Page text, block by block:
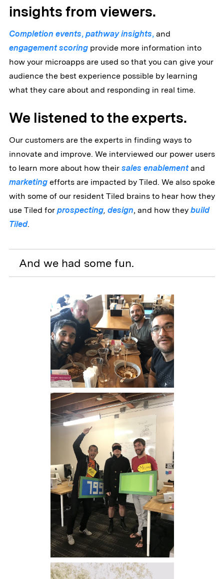
insights from viewers.
Completion events, pathway insights,and
engagement scoringprovide more information into
how your microapps are used so that you can give your
audience the best experience possible by learning
what they care about and responding in real time.
We listened to the experts.
Our customers are the experts in finding ways to
innovate and improve. We interviewed our power users
to learn more about how their sales enablementand
marketingefforts are impacted by Tiled. We also spoke
with some of our resident Tiled brains to hear how they
use Tiled for prospecting, design, and how they build
Tiled.
And we had some fun.